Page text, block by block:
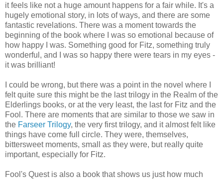
it feels like not a huge amount happens for a fair while. It's a
hugely emotional story, in lots of ways, and there are some
fantastic revelations. There was a moment towards the
beginning of the book where I was so emotional because of
how happy I was. Something good for Fitz, something truly
wonderful, and I was so happy there were tears in my eyes -
it was brilliant!
I could be wrong, but there was a point in the novel where I
felt quite sure this might be the last trilogy in the Realm of the
Elderlings books, or at the very least, the last for Fitz and the
Fool. There are moments that are similar to those we saw in
the Farseer Trilogy, the very first trilogy, and it almost felt like
things have come full circle. They were, themselves,
bittersweet moments, small as they were, but really quite
important, especially for Fitz.
Fool's Quest is also a book that shows us just how much